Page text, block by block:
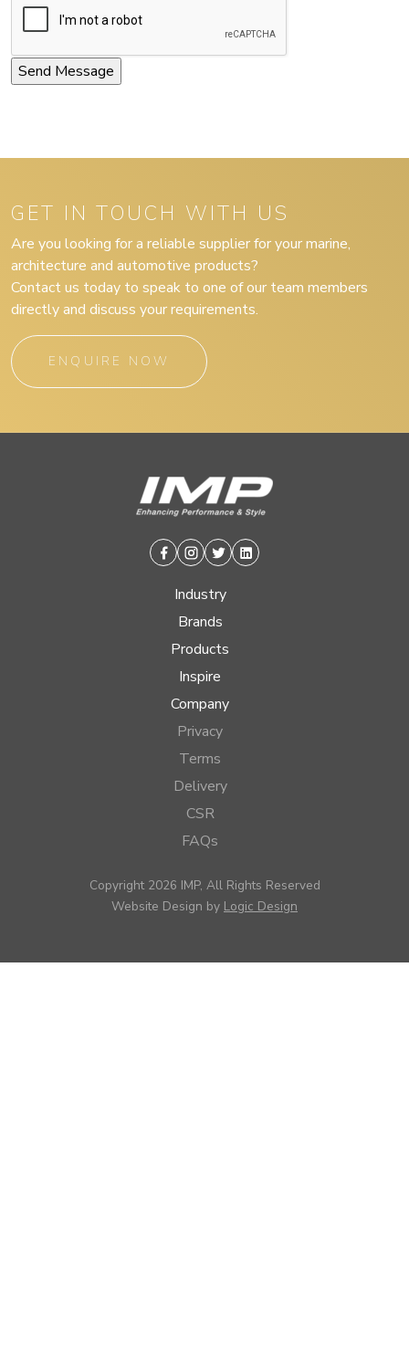
GET IN TOUCH WITH US
Are you looking for a reliable supplier for your marine,
architecture and automotive products?
Contact us today to speak to one of our team members
directly and discuss your requirements.
ENQUIRE NOW
Facebook
Instagram
TwitterLinkedin
Industry
Brands
Products
Inspire
Company
Privacy
Terms
Delivery
CSR
FAQs
Copyright 2026 IMP, All Rights Reserved
Website Design by Logic Design